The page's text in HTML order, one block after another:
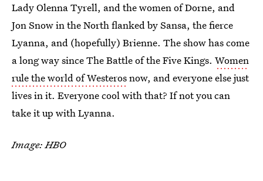
Lady Olenna Tyrell, and the women of Dorne, and
Jon Snow in the North flanked by Sansa, the fierce
Lyanna, and (hopefully) Brienne. The show has come
a long way since The Battle of the Five Kings. Women
rule the world of Westerosnow, and everyone else just
lives in it. Everyone cool with that? If not you can
take it up with Lyanna.
Image: HBO